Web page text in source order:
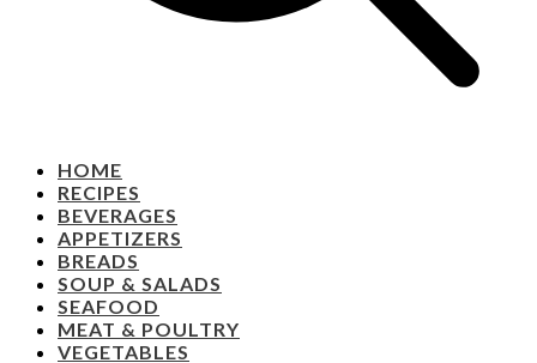
HOME
RECIPES
BEVERAGES
APPETIZERS
BREADS
SOUP & SALADS
SEAFOOD
MEAT & POULTRY
VEGETABLES